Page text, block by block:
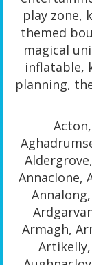
play zone,
themed
magical
inflatable,
planning,
Annaclone,
Armagh,